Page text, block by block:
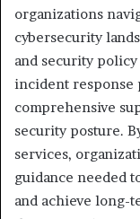
organizations
cybersecurity
and security
incident response
comprehensive
security posture.
services,
guidance needed
and achieve long-